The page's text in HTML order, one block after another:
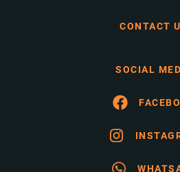
CONTACT
SOCIAL